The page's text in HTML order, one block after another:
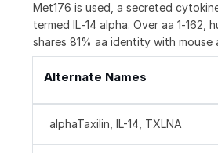
Met176 is used, a secreted
termed IL‑14 alpha. Over aa 1‑162,
shares 81% aa identity with mouse
Alternate Names
alphaTaxilin, IL-14, TXLNA